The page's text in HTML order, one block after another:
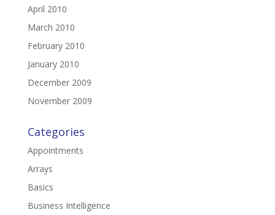
April 2010
March 2010
February 2010
January 2010
December 2009
November 2009
Categories
Appointments
Arrays
Basics
Business Intelligence